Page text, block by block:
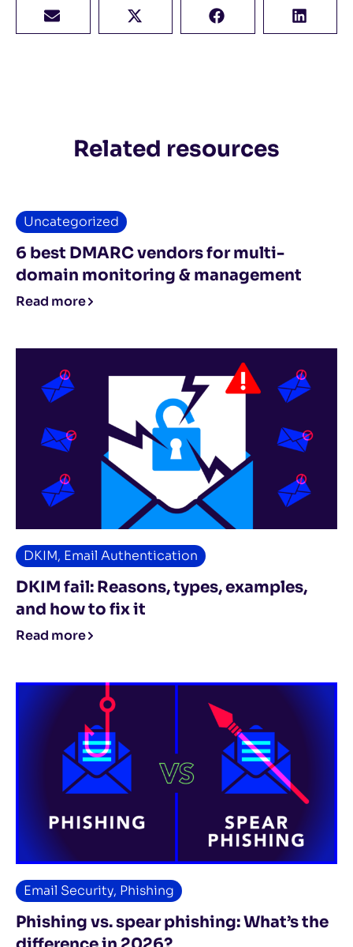
Related resources
Uncategorized
6 best DMARC vendors for multi-
domain monitoring & management
Read more
DKIM, Email Authentication
DKIM fail: Reasons, types, examples,
and how to fix it
Read more
Email Security, Phishing
Phishing vs. spear phishing: What’s the